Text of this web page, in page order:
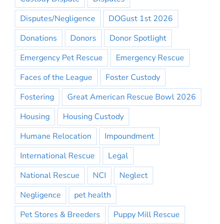
Disputes/Negligence
DOGust 1st 2026
Donations
Donors
Donor Spotlight
Emergency Pet Rescue
Emergency Rescue
Faces of the League
Foster Custody
Fostering
Great American Rescue Bowl 2026
Housing
Housing Custody
Humane Relocation
Impoundment
International Rescue
Legal
National Rescue
NCI
Neglect
Negligence
pet health
Pet Stores & Breeders
Puppy Mill Rescue